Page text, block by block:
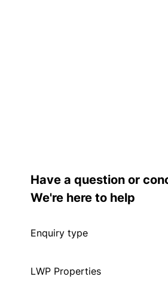
Have a question or
We're here to help
Enquiry type
LWP Properties